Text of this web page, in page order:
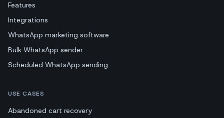
Features
Integrations
WhatsApp marketing software
Bulk WhatsApp sender
Scheduled WhatsApp sending
USE CASES
Abandoned cart recovery